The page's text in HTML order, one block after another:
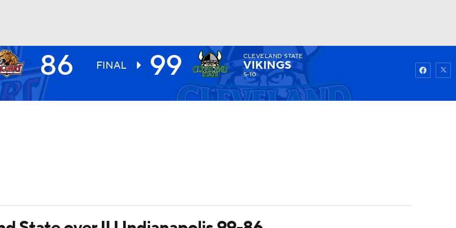
UFC Watch
86 FINAL 99 CLEVELAND STATE
VIKINGS
5-10